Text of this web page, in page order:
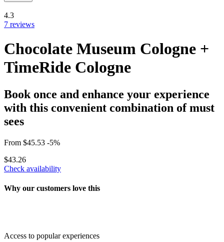
4.3
7 reviews
Chocolate Museum Cologne +
TimeRide Cologne
Book once and enhance your experience
with this convenient combination of must
sees
From $45.53 -5%
$43.26
Check availability
Why our customers love this
Access to popular experiences